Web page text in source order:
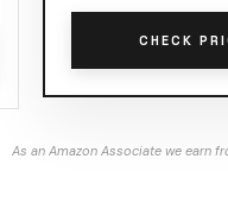
CHECK
As an Amazon Associate we earn